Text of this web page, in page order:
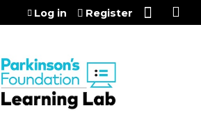
Jump to content
Log in Register